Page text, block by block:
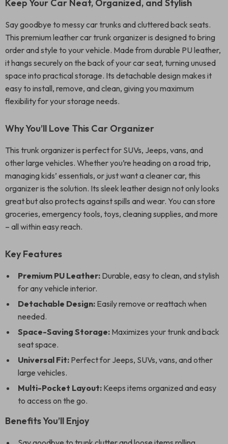
Keep Your Car Neat, Organized, and Stylish
Say goodbye to messy car trunks and cluttered back seats.
This premium leather car trunk organizer is designed to bring
order and style to your vehicle. Made from durable PU leather,
it hangs securely on the back of your car seat, turning unused
space into practical storage. Its detachable design makes it
easy to install, remove, and clean, giving you maximum
flexibility for your storage needs.
Why You’ll Love This Car Organizer
This trunk organizer is perfect for SUVs, Jeeps, vans, and
other large vehicles. Whether you’re heading on a road trip,
managing kids’ essentials, or just want a cleaner car, this
organizer is the solution. Its sleek leather design not only looks
great but also protects against spills and wear. You can store
groceries, emergency tools, toys, cleaning supplies, and more
– all within easy reach.
Key Features
Premium PU Leather: Durable, easy to clean, and stylish
for any vehicle interior.
Detachable Design: Easily remove or reattach when
needed.
Space-Saving Storage: Maximizes your trunk and back
seat space.
Universal Fit: Perfect for Jeeps, SUVs, vans, and other
large vehicles.
Multi-Pocket Layout: Keeps items organized and easy
to access on the go.
Benefits You’ll Enjoy